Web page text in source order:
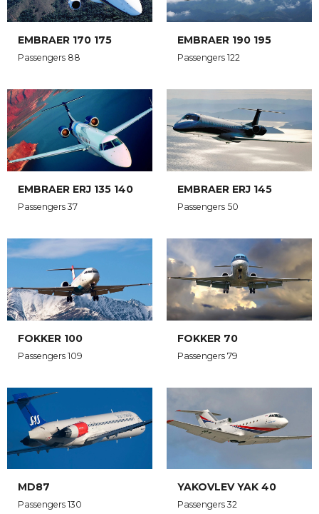
EMBRAER 170 175
Passengers 88
EMBRAER 190 195
Passengers 122
EMBRAER ERJ 135 140
Passengers 37
EMBRAER ERJ 145
Passengers 50
FOKKER 100
Passengers 109
FOKKER 70
Passengers 79
MD87
Passengers 130
YAKOVLEV YAK 40
Passengers 32